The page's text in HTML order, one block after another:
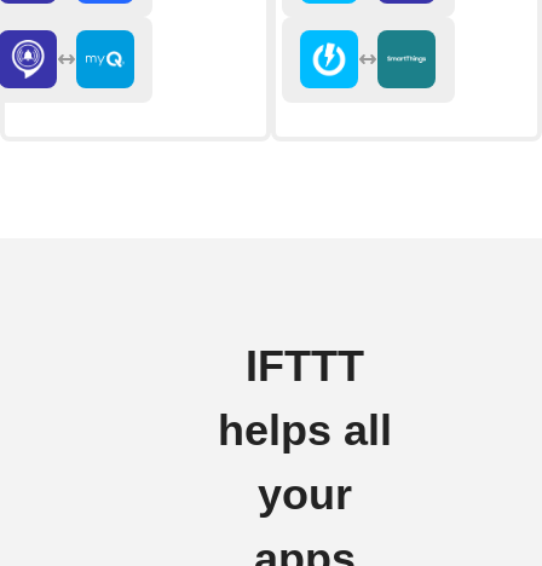
IFTTT
helps all
your